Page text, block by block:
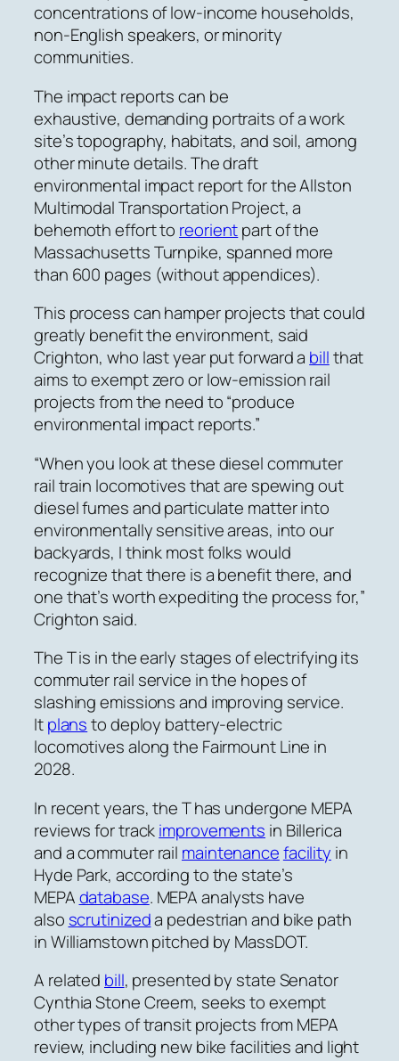
concentrations of low-income households,
non-English speakers, or minority
communities.
The impact reports can be
exhaustive, demanding portraits of a work
site’s topography, habitats, and soil, among
other minute details. The draft
environmental impact report for the Allston
Multimodal Transportation Project, a
behemoth effort to reorientpart of the
Massachusetts Turnpike, spanned more
than 600 pages (without appendices).
This process can hamper projects that could
greatly benefit the environment, said
Crighton, who last year put forward a billthat
aims to exempt zero or low-emission rail
projects from the need to “produce
environmental impact reports.”
“When you look at these diesel commuter
rail train locomotives that are spewing out
diesel fumes and particulate matter into
environmentally sensitive areas, into our
backyards, I think most folks would
recognize that there is a benefit there, and
one that’s worth expediting the process for,”
Crighton said.
The T is in the early stages of electrifying its
commuter rail service in the hopes of
slashing emissions and improving service.
Itplansto deploy battery-electric
locomotives along the Fairmount Line in
2028.
In recent years, the T has undergone MEPA
reviews for trackimprovements in Billerica
and a commuter rail maintenancefacility in
Hyde Park, according to the state’s
MEPAdatabase. MEPA analysts have
also scrutinizeda pedestrian and bike path
in Williamstown pitched by MassDOT.
A related bill, presented by state Senator
Cynthia Stone Creem, seeks to exempt
other types of transit projects from MEPA
review, including new bike facilities and light